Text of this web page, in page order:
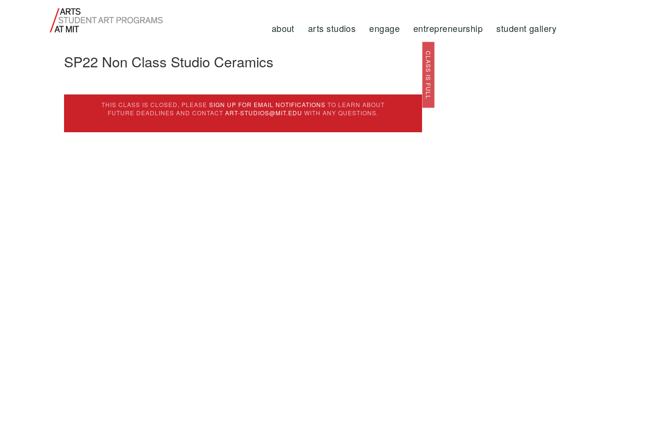
about arts studios engage entrepreneurship student gallery
CLASS IS FULL
SP22 Non Class Studio Ceramics
THIS CLASS IS CLOSED, PLEASE SIGN UP FOR EMAIL NOTIFICATIONS TO LEARN ABOUT
FUTURE DEADLINES AND CONTACT ART-STUDIOS@MIT.EDU WITH ANY QUESTIONS.